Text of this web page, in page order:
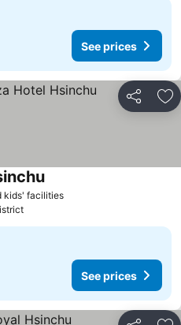
See prices
Share
kids' facilitiesSee prices
See prices
See prices